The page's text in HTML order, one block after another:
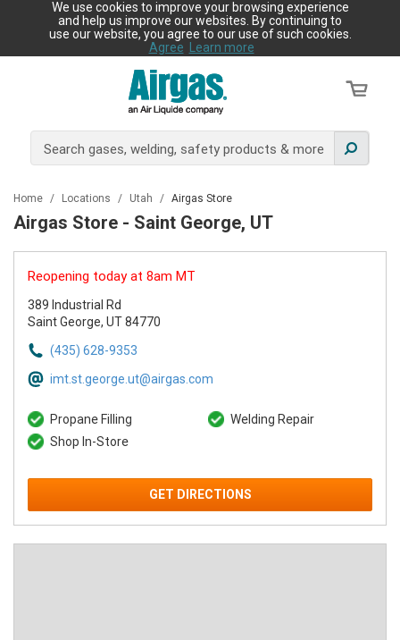
We use cookies to improve your browsing experience
and help us improve our websites. By continuing to
use our website, you agree to our use of such cookies.
Agree
Learn more
Home / Locations / Utah / Airgas Store
Airgas Store - Saint George, UT
Reopening today at 8am MT
389 Industrial Rd
Saint George, UT 84770
(435) 628-9353
imt.st.george.ut@airgas.com
Propane Filling
Welding Repair
Shop In-Store
GET DIRECTIONS